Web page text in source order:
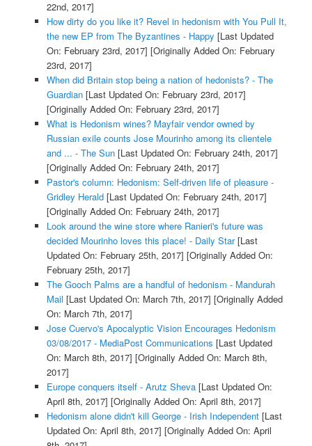
22nd, 2017]
How dirty do you like it? Revel in hedonism with You Pull It,
the new EP from The Byzantines - Happy [Last Updated
On: February 23rd, 2017] [Originally Added On: February
23rd, 2017]
When did Britain stop being a nation of hedonists? - The
Guardian[Last Updated On: February 23rd, 2017]
[Originally Added On: February 23rd, 2017]
What is Hedonism wines? Mayfair vendor owned by
Russian exile counts Jose Mourinho among its clientele
and ... - The Sun[Last Updated On: February 24th, 2017]
[Originally Added On: February 24th, 2017]
Pastor's column: Hedonism: Self-driven life of pleasure -
Gridley Herald[Last Updated On: February 24th, 2017]
[Originally Added On: February 24th, 2017]
Look around the wine store where Ranieri's future was
decided Mourinho loves this place! - Daily Star[Last
Updated On: February 25th, 2017] [Originally Added On:
February 25th, 2017]
The Gooch Palms are a handful of hedonism - Mandurah
Mail [Last Updated On: March 7th, 2017] [Originally Added
On: March 7th, 2017]
Jose Cuervo's Apocalyptic Vision Encourages Hedonism
03/08/2017 - MediaPost Communications [Last Updated
On: March 8th, 2017] [Originally Added On: March 8th,
2017]
Europe conquers itself - Arutz Sheva[Last Updated On:
April 8th, 2017] [Originally Added On: April 8th, 2017]
Hedonism alone didn't kill George - Irish Independent[Last
Updated On: April 8th, 2017] [Originally Added On: April